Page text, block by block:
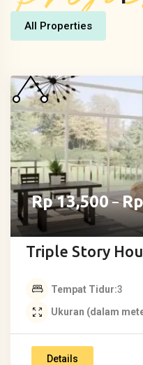
All Properties
Rp13,500 –Rp
Triple Story
Tempat Tidur 3
Ukuran (dalam
Details